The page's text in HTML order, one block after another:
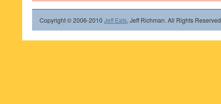
Copyright © 2006-2010 Jeff Eats, Jeff Richman. All Rights